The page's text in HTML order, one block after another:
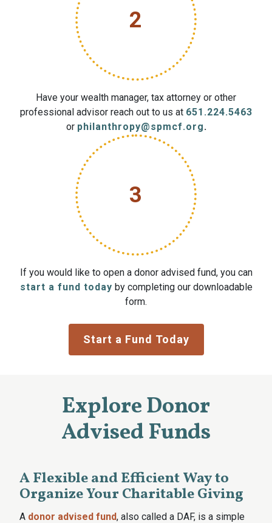
2
Have your wealth manager, tax attorney or other
professional advisor reach out to us at 651.224.5463
or philanthropy@spmcf.org.
3
If you would like to open a donor advised fund, you can
start a fund today by completing our downloadable
form.
Start a Fund Today
Explore Donor
Advised Funds
A Flexible and Efficient Way to
Organize Your Charitable Giving
A donor advised fund, also called a DAF, is a simple